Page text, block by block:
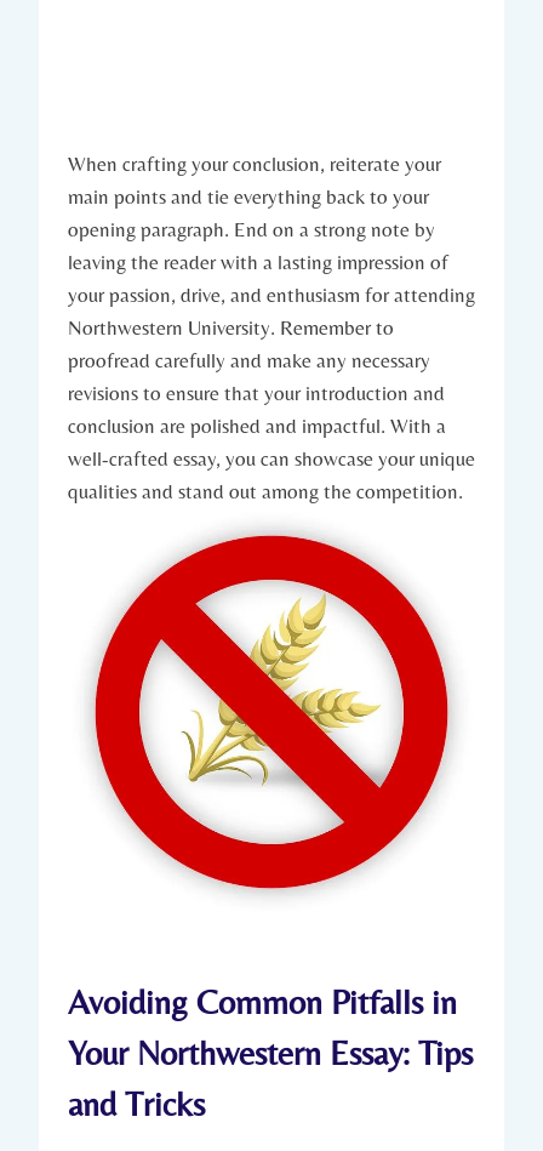
When crafting your conclusion, reiterate​ your
main points and tie everything back to your
opening paragraph. End on a strong note by‍
leaving the reader with a lasting ⁤impression of
your passion, drive, and enthusiasm for attending
Northwestern University. Remember to
proofread carefully and make any necessary
revisions ​to ensure that your‍ introduction and
conclusion are polished and impactful. With a
well-crafted essay, you ⁤can showcase your unique
qualities and stand out among the competition.
Avoiding Common Pitfalls in
Your Northwestern Essay: Tips
and Tricks